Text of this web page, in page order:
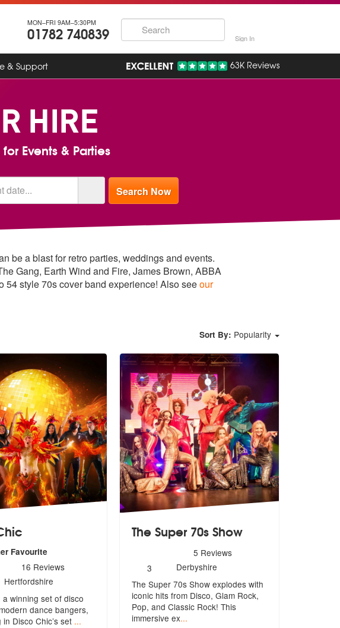
MON–FRI 9AM–5:30PM
01782 740839 Sign In
& Support 63K Reviews
HIRE
Events & Parties
be a blast for retro parties, weddings and events.
Gang, Earth Wind and Fire, James Brown, ABBA
54 style 70s cover band experience! Also seeour
Sort By: Popularity
Favourite
Chic are Highly Recommended
16 Reviews
Hertfordshire
a winning set of disco
dance bangers,
Disco Chic’s set ...
The Super 70s Show
stars - The Super 70s Show are Highly
5 Reviews
Number
of
members:
3
Derbyshire
The Super 70s Show explodes with
iconic hits from Disco, Glam Rock,
Pop, and Classic Rock! This
immersive ex...